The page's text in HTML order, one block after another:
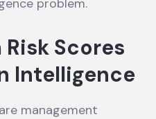
Scores
Intelligence
management